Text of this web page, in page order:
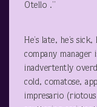
Otello .”
He’s late, he’s
company manager
inadvertently
cold, comatose,
impresario